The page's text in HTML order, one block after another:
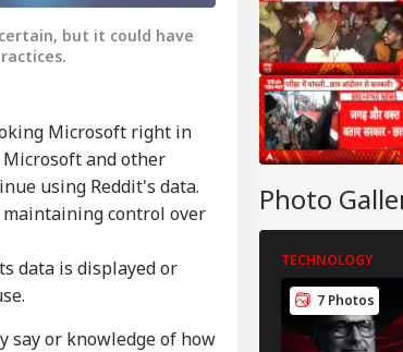
but it could have
Microsoft right in
Microsoft and other
using Reddit's data.
control over
data is displayed or
say or knowledge of how
Photo
TECHNOLOGY
7 Photos